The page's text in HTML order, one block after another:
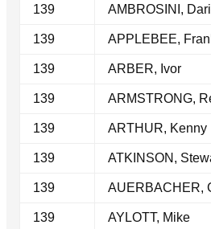
139 AMBROSINI,
139 APPLEBEE,
139 ARBER, Ivor
139 ARMSTRONG,
139 ARTHUR, Kenny
139 ATKINSON,
139 AUERBACHER,
139 AYLOTT, Mike